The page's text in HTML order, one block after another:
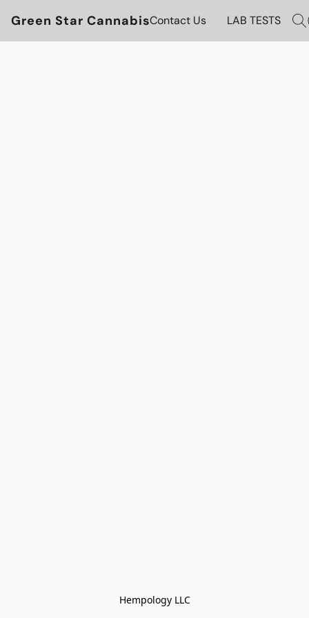
Green Star CannabisContact Us LAB TESTS
Hempology LLC